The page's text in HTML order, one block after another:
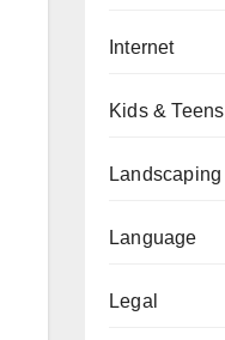
Internet
Kids & Teens
Landscaping
Language
Legal